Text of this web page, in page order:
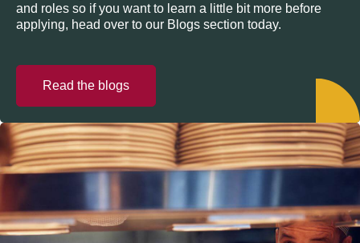
and roles so if you want to learn a little bit more before
applying, head over to our Blogs section today.
Read the blogs